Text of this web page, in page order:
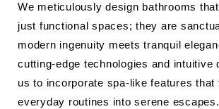
We meticulously design bathrooms
just functional spaces; they are
modern ingenuity meets tranquil
cutting-edge technologies and intuitive
us to incorporate spa-like features that
everyday routines into serene escapes.